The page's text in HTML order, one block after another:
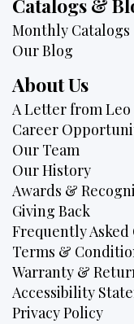
Catalogs &
Monthly Catalogs
Our Blog
About Us
A Letter from Leo
Career
Our Team
Our History
Awards &
Giving Back
Frequently Asked
Terms &
Warranty &
Accessibility
Privacy Policy